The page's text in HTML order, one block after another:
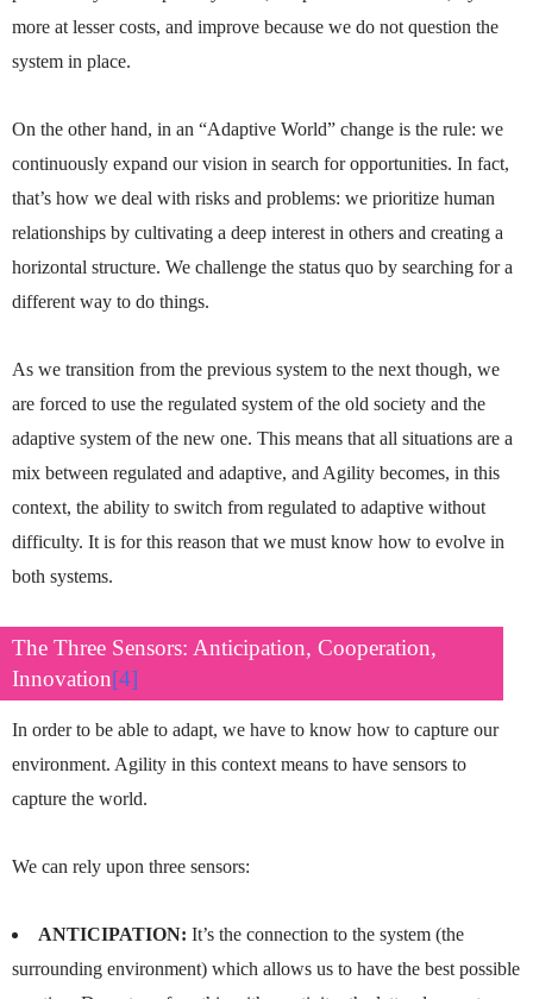
more at lesser costs, and improve because we do not question the
system in place.
On the other hand, in an “Adaptive World” change is the rule: we
continuously expand our vision in search for opportunities. In fact,
that’s how we deal with risks and problems: we prioritize human
relationships by cultivating a deep interest in others and creating a
horizontal structure. We challenge the status quo by searching for a
different way to do things.
As we transition from the previous system to the next though, we
are forced to use the regulated system of the old society and the
adaptive system of the new one. This means that all situations are a
mix between regulated and adaptive, and Agility becomes, in this
context, the ability to switch from regulated to adaptive without
difficulty. It is for this reason that we must know how to evolve in
both systems.
The Three Sensors: Anticipation, Cooperation,
Innovation[4]
In order to be able to adapt, we have to know how to capture our
environment. Agility in this context means to have sensors to
capture the world.
We can rely upon three sensors:
ANTICIPATION: It’s the connection to the system (the
surrounding environment) which allows us to have the best possible